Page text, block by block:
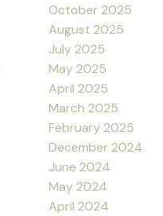
October 2025
August 2025
July 2025
May 2025
April 2025
March 2025
February 2025
December 2024
June 2024
May 2024
April 2024